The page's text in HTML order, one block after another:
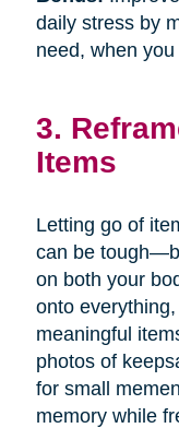
daily stress by
need, when
3.
Items
Letting go of
can be
on both your
onto
meaningful
photos of
for small
memory while